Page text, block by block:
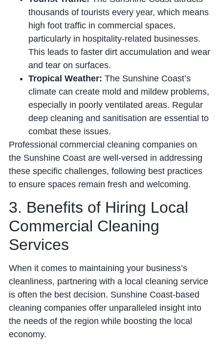
thousands of tourists every year, which means
high foot traffic in commercial spaces,
particularly in hospitality-related businesses.
This leads to faster dirt accumulation and wear
and tear on surfaces.
Tropical Weather: The Sunshine Coast’s
climate can create mold and mildew problems,
especially in poorly ventilated areas. Regular
deep cleaning and sanitisation are essential to
combat these issues.
Professional commercial cleaning companies on
the Sunshine Coast are well-versed in addressing
these specific challenges, following best practices
to ensure spaces remain fresh and welcoming.
3. Benefits of Hiring Local
Commercial Cleaning
Services
When it comes to maintaining your business’s
cleanliness, partnering with a local cleaning service
is often the best decision. Sunshine Coast-based
cleaning companies offer unparalleled insight into
the needs of the region while boosting the local
economy.